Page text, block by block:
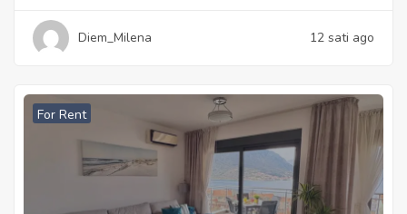
Diem_Milena 12 sati ago
For Rent